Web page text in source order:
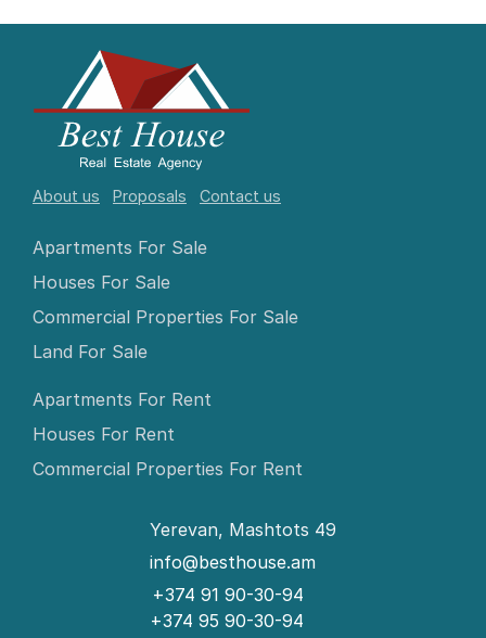
About us Proposals Contact us
Apartments For Sale
Houses For Sale
Commercial Properties For Sale
Land For Sale
Apartments For Rent
Houses For Rent
Commercial Properties For Rent
Yerevan, Mashtots 49
info@besthouse.am
+374 91 90-30-94
+374 95 90-30-94